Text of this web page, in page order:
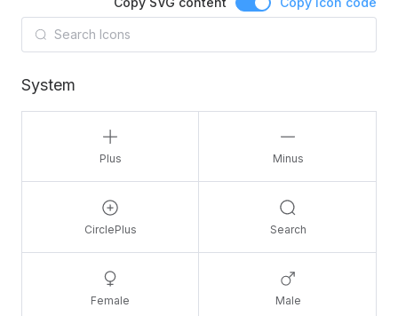
System
Plus Minus
CirclePlus Search
Female Male